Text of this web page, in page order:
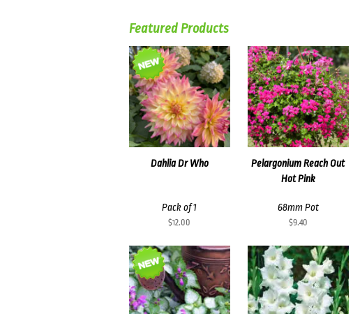
Featured Products
Dahlia Dr Who
Pack of 1
$12.00
Pelargonium Reach Out
Hot Pink
68mm Pot
$9.40